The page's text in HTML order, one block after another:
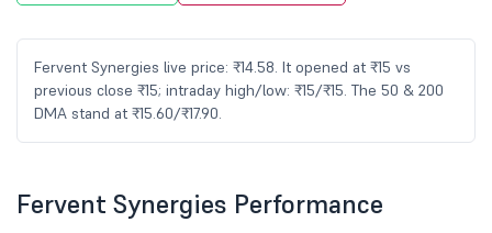
Fervent Synergies live price: ₹14.58. It opened at ₹15 vs
previous close ₹15; intraday high/low: ₹15/₹15. The 50 & 200
DMA stand at ₹15.60/₹17.90.
Fervent Synergies Performance